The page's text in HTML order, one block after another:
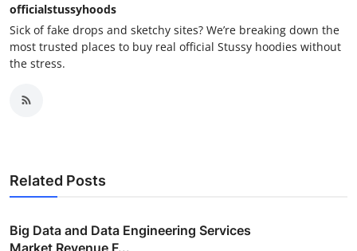
officialstussyhoods
Sick of fake drops and sketchy sites? We’re breaking down the
most trusted places to buy real official Stussy hoodies without
the stress.
Related Posts
Big Data and Data Engineering Services
Market Revenue F...